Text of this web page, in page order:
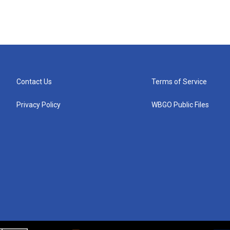
Contact Us
Privacy Policy
Terms of Service
WBGO Public Files